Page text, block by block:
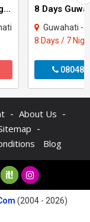
7 Night And 8 Days Assam Tour Package - 1
Guwahati -
8 Days / 7
- About Us -
-
Blog
(2004 - 2026)